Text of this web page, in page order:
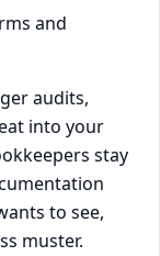
audits,
into your
stay
to see,
muster.